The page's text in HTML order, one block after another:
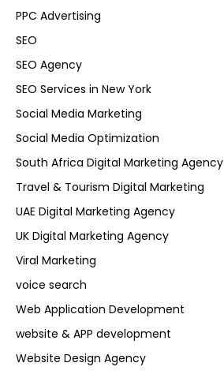
PPC Advertising
SEO
SEO Agency
SEO Services in New York
Social Media Marketing
Social Media Optimization
South Africa Digital Marketing Agency
Travel & Tourism Digital Marketing
UAE Digital Marketing Agency
UK Digital Marketing Agency
Viral Marketing
voice search
Web Application Development
website & APP development
Website Design Agency